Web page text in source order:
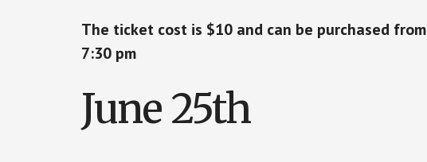
The ticket cost is $10 and can be purchased from
7:30 pm
June 25th